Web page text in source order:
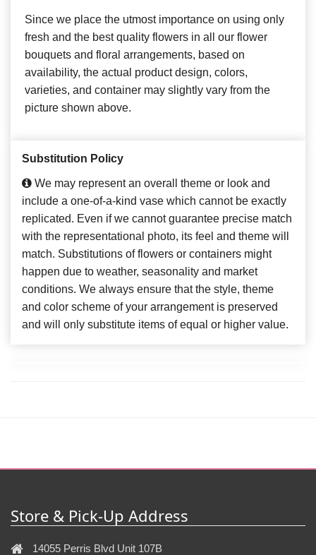
Since we place the utmost importance on using only
fresh and the best quality flowers in all our flower
bouquets and floral arrangements, based on
availability, the actual product design, colors,
varieties, and container may slightly vary from the
picture shown above.
Substitution Policy
We may represent an overall theme or look and
include a one-of-a-kind vase which cannot be exactly
replicated. Even if we cannot guarantee precise match
with the representational photo, its feel and theme will
match. Substitutions of flowers or containers might
happen due to weather, seasonality and market
conditions. We always ensure that the style, theme
and color scheme of your arrangement is preserved
and will only substitute items of equal or higher value.
Store & Pick-Up Address
14055 Perris Blvd Unit 107B